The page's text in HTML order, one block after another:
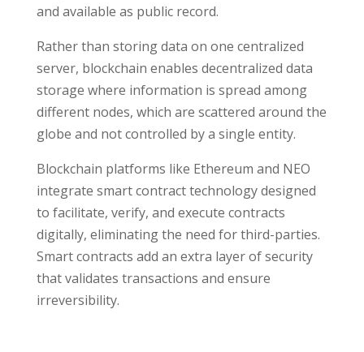
and available as public record.
Rather than storing data on one centralized
server, blockchain enables decentralized data
storage where information is spread among
different nodes, which are scattered around the
globe and not controlled by a single entity.
Blockchain platforms like Ethereum and NEO
integrate smart contract technology designed
to facilitate, verify, and execute contracts
digitally, eliminating the need for third-parties.
Smart contracts add an extra layer of security
that validates transactions and ensure
irreversibility.